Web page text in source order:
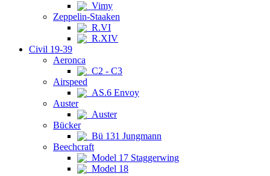
Vimy
Zeppelin-Staaken
R.VI
R.XIV
Civil 19-39
Aeronca
C2 - C3
Airspeed
AS.6 Envoy
Auster
Auster
Bücker
Bü 131 Jungmann
Beechcraft
Model 17 Staggerwing
Model 18